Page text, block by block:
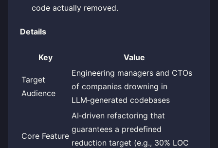
code actually removed.
Details
Key Value
Target
Audience
Engineering managers and CTOs
of companies drowning in
LLM‑generated codebases
Core Feature
AI‑driven refactoring that
guarantees a predefined
reduction target (e.g., 30% LOC